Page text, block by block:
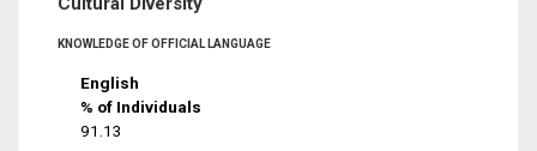
KNOWLEDGE OF OFFICIAL LANGUAGE
English
% of Individuals
91.13